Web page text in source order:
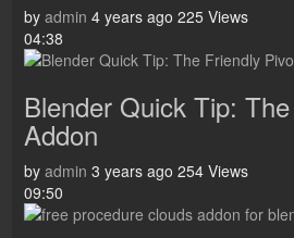
by admin 4 years ago 225 Views
04:38
Blender Quick Tip:
Addon
by admin 3 years ago 254 Views
09:50